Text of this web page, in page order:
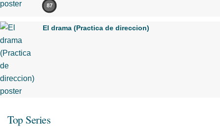
87
El drama (Practica de direccion)
Top Series